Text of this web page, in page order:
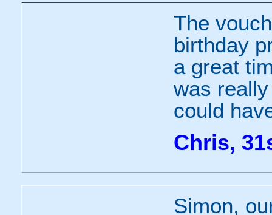
The
birthday
a great
was
could
Chris,
Simon,